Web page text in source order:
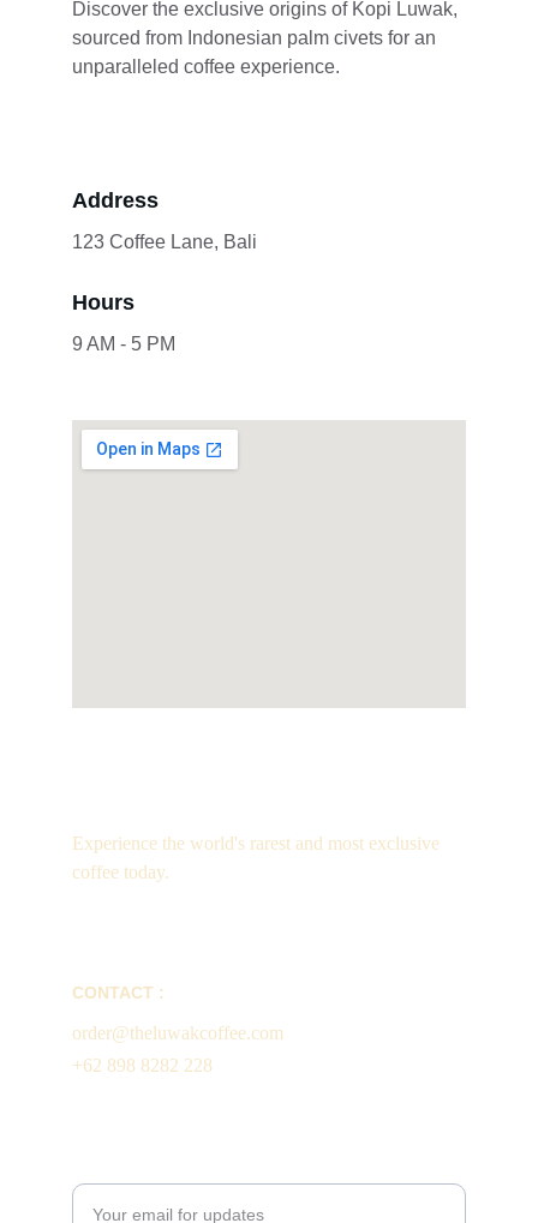
Discover the exclusive origins of Kopi Luwak,
sourced from Indonesian palm civets for an
unparalleled coffee experience.
Address
123 Coffee Lane, Bali
Hours
9 AM - 5 PM
Experience the world's rarest and most exclusive
coffee today.
CONTACT :
order@theluwakcoffee.com
+62 898 8282 228